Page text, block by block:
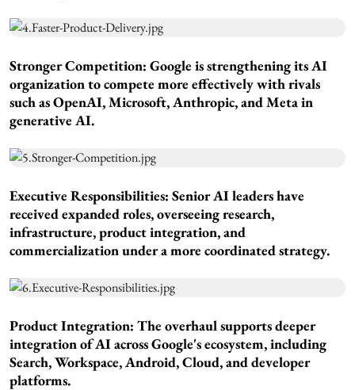
Stronger Competition: Google is strengthening its AI
organization to compete more effectively with rivals
such as OpenAI, Microsoft, Anthropic, and Meta in
generative AI.
Executive Responsibilities: Senior AI leaders have
received expanded roles, overseeing research,
infrastructure, product integration, and
commercialization under a more coordinated strategy.
Product Integration: The overhaul supports deeper
integration of AI across Google's ecosystem, including
Search, Workspace, Android, Cloud, and developer
platforms.